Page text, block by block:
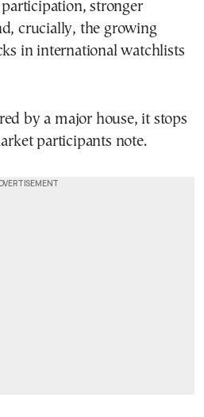
stronger
crucially, the growing
in international watchlists
by a major house, it stops
participants note.